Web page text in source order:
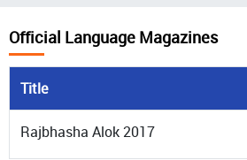
Official Language Magazines
Title
Rajbhasha Alok 2017